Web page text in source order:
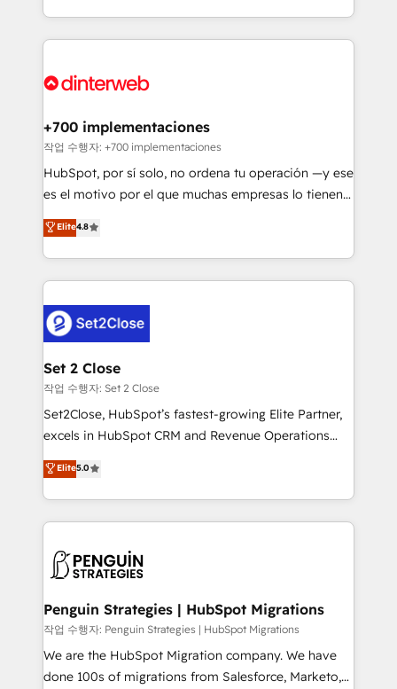
organisations, global organisations and those with
complex use cases 🏆 CRM Implementation,
Onboarding Accredited 🔐 ISO27001 & ISO9001
so selling and actually engaging with your customers
feels easy and pain-free. We are a top ranked
and Customer First Awards, 4.9/5 rating in HubSpot
helps the following industries: logistics & 3PL, home
improvement & construction, branding and
commercialization, real estate, health, education,
SaaS, Software Dev & IT and consulting, make the
the United States, EU, UAE, Mexico and Latin
America. From casual user to super fan: make
+700 implementaciones
작업 수행자: +700 implementaciones
HubSpot, por sí solo, no ordena tu operación —y ese
es el motivo por el que muchas empresas lo tienen y
aun así no crecen. Suele ser un círculo: procesos que
no generan datos confiables, datos que no permiten
decidir bien, y decisiones que no logran mejorar los
procesos. Y así, vuelta tras vuelta, el negocio gira sin
el CRM y más con cómo opera la empresa por
debajo. Te acompañamos a ordenar tu operación
para que genere la información que necesitás para
decidir, y HubSpot por fin rinda de verdad. Lo
hacemos paso a paso, sin frenar tu operación, con la
adopción que todos buscan y pocos logran. No es
implementaciones en LATAM. Imaginá HubSpot
mostrándote dónde está tu próxima venta, no solo
consecutivas, una tras otra.
Elite4.8
Set 2 Close
작업 수행자: Set 2 Close
Set2Close, HubSpot’s fastest-growing Elite Partner,
excels in HubSpot CRM and Revenue Operations
(RevOps) services to boost B2B sales and growth.
As a top HubSpot Elite Partner, we specialize in
custom HubSpot CRM solutions. Our experts design,
implement, and optimize systems to enhance user
marketing, and service teams. From setup to
management, and speed up deal closures. With 500+
projects completed, our Agile approach ensures your
HubSpot CRM drives measurable results. Our
RevOps services align your sales, marketing, and
Elite5.0
Penguin Strategies | HubSpot Migrations
작업 수행자: Penguin Strategies | HubSpot Migrations
We are the HubSpot Migration company. We have
done 100s of migrations from Salesforce, Marketo,